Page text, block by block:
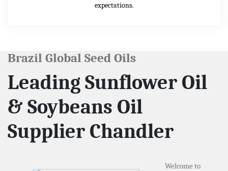
expectations.
Brazil Global Seed Oils
Leading Sunflower Oil
& Soybeans Oil
Supplier Chandler
Welcome to